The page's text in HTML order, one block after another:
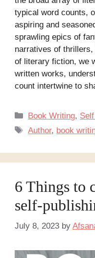
typical word counts,
aspiring and
sprawling epics of
narratives of
of literary fiction, we
written works,
count intertwine to
Categories
Book Writing,
Tags
Author, book
6 Things to
self-
July 8, 2023 by